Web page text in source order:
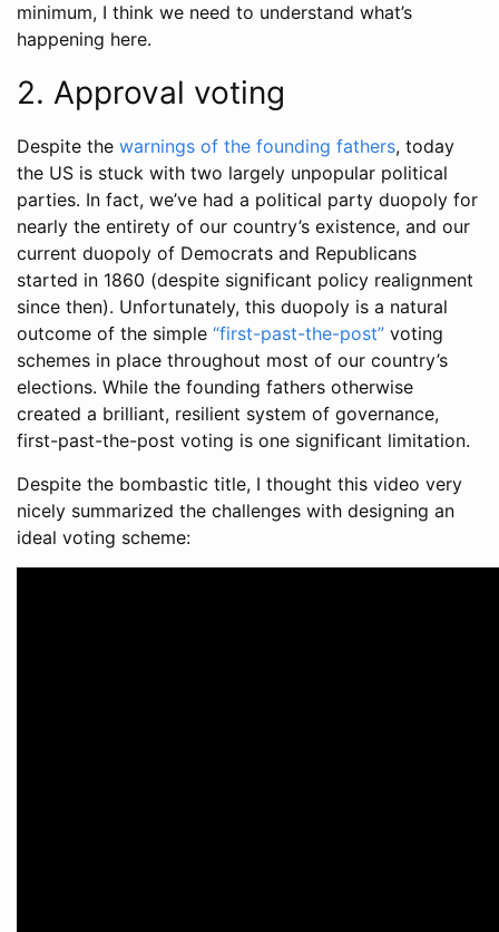
minimum, I think we need to understand what’s
happening here.
2. Approval voting
Despite the warnings of the founding fathers, today
the US is stuck with two largely unpopular political
parties. In fact, we’ve had a political party duopoly for
nearly the entirety of our country’s existence, and our
current duopoly of Democrats and Republicans
started in 1860 (despite significant policy realignment
since then). Unfortunately, this duopoly is a natural
outcome of the simple “first-past-the-post” voting
schemes in place throughout most of our country’s
elections. While the founding fathers otherwise
created a brilliant, resilient system of governance,
first-past-the-post voting is one significant limitation.
Despite the bombastic title, I thought this video very
nicely summarized the challenges with designing an
ideal voting scheme: